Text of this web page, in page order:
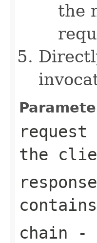
the
request
the
response
chain -